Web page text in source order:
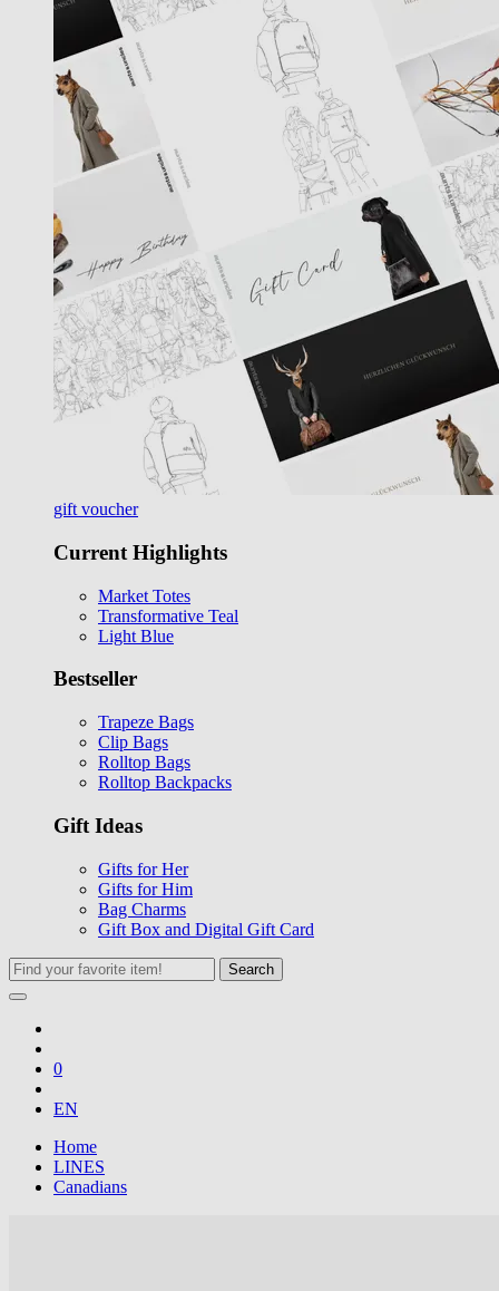
gift voucher
Current Highlights
Market Totes
Transformative Teal
Light Blue
Bestseller
Trapeze Bags
Clip Bags
Rolltop Bags
Rolltop Backpacks
Gift Ideas
Gifts for Her
Gifts for Him
Bag Charms
Gift Box and Digital Gift Card
Search
0
EN
Home
LINES
Canadians